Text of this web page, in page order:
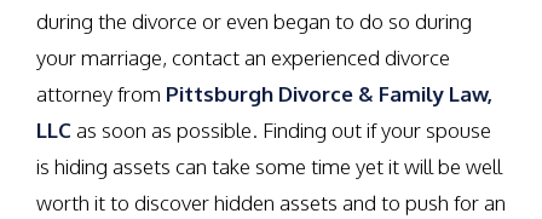
during the divorce or even began to do so during
your marriage, contact an experienced divorce
attorney from Pittsburgh Divorce & Family Law,
LLCas soon as possible. Finding out if your spouse
is hiding assets can take some time yet it will be well
worth it to discover hidden assets and to push for an